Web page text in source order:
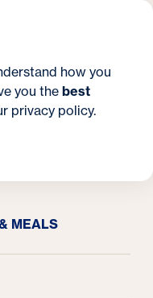
how you
you thebest
privacy policy.
University
t
e
Health Academy
for
MEALS